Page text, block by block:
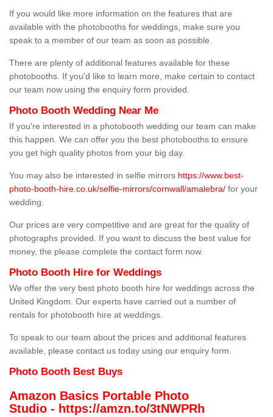
If you would like more information on the features that are
available with the photobooths for weddings, make sure you
speak to a member of our team as soon as possible.
There are plenty of additional features available for these
photobooths. If you'd like to learn more, make certain to contact
our team now using the enquiry form provided.
Photo Booth Wedding Near Me
If you're interested in a photobooth wedding our team can make
this happen. We can offer you the best photobooths to ensure
you get high quality photos from your big day.
You may also be interested in selfie mirrors https://www.best-
photo-booth-hire.co.uk/selfie-mirrors/cornwall/amalebra/ for your
wedding.
Our prices are very competitive and are great for the quality of
photographs provided. If you want to discuss the best value for
money, the please complete the contact form now.
Photo Booth Hire for Weddings
We offer the very best photo booth hire for weddings across the
United Kingdom. Our experts have carried out a number of
rentals for photobooth hire at weddings.
To speak to our team about the prices and additional features
available, please contact us today using our enquiry form.
Photo Booth Best Buys
Amazon Basics Portable Photo
Studio - https://amzn.to/3tNWPRh